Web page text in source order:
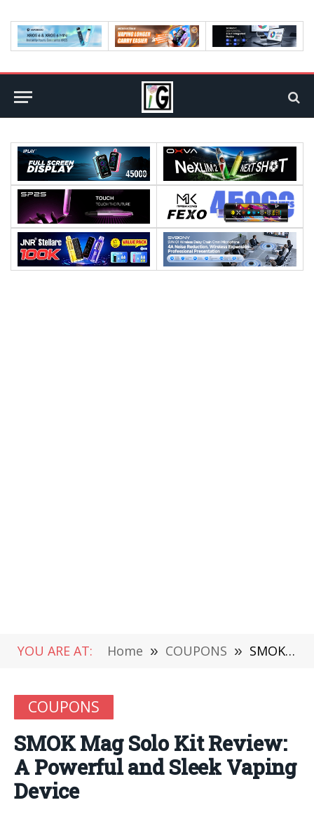
YOU ARE AT: Home » COUPONS » SMOK Mag Solo Kit Review: A Powerful and Sleek Vaping Device
COUPONS
SMOK Mag Solo Kit Review:
A Powerful and Sleek Vaping
Device